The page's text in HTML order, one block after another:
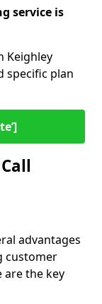
service is
Keighley
specific plan
advantages
customer
are the key